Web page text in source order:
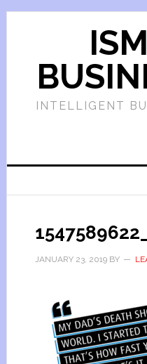
INTELLIGENT
JANUARY 23, 2019BY